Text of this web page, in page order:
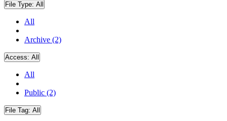
File Type: All
All
Archive (2)
Access: All
All
Public (2)
File Tag: All